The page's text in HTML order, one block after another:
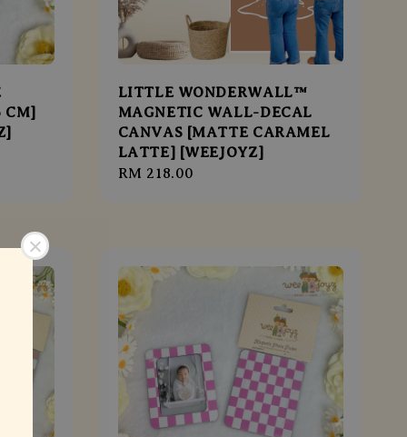
LITTLE WONDERWALL™
MAGNETIC WALL-DECAL
CANVAS [MATTE CARAMEL
LATTE] [WEEJOYZ]
Regular
RM 218.00